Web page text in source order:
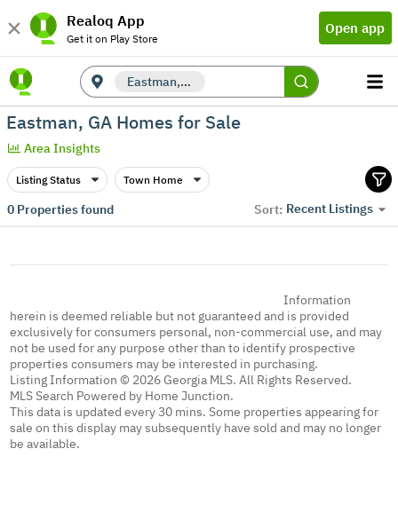
Realoq App
Get it on Play Store
Open app
Eastman, GA
Eastman, GA Homes for Sale
Area Insights
Listing Status Town Home
0Properties found Sort: Recent Listings
Information
herein is deemed reliable but not guaranteed and is provided
exclusively for consumers personal, non-commercial use, and may
not be used for any purpose other than to identify prospective
properties consumers may be interested in purchasing.
Listing Information © 2026 Georgia MLS. All Rights Reserved.
MLS Search Powered by Home Junction.
This data is updated every 30 mins. Some properties appearing for
sale on this display may subsequently have sold and may no longer
be available.